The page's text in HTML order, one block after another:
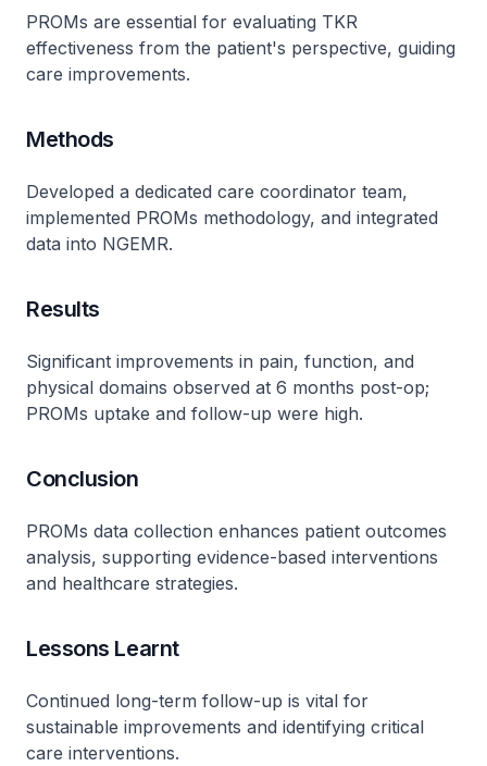
PROMs are essential for evaluating TKR
effectiveness from the patient's perspective, guiding
care improvements.
Methods
Developed a dedicated care coordinator team,
implemented PROMs methodology, and integrated
data into NGEMR.
Results
Significant improvements in pain, function, and
physical domains observed at 6 months post-op;
PROMs uptake and follow-up were high.
Conclusion
PROMs data collection enhances patient outcomes
analysis, supporting evidence-based interventions
and healthcare strategies.
Lessons Learnt
Continued long-term follow-up is vital for
sustainable improvements and identifying critical
care interventions.